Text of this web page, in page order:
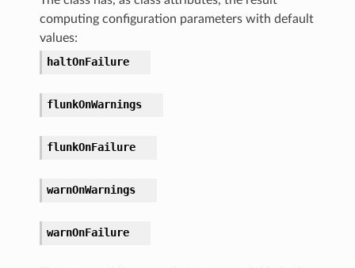
computing configuration parameters with default
values:
haltOnFailure
flunkOnWarnings
flunkOnFailure
warnOnWarnings
warnOnFailure